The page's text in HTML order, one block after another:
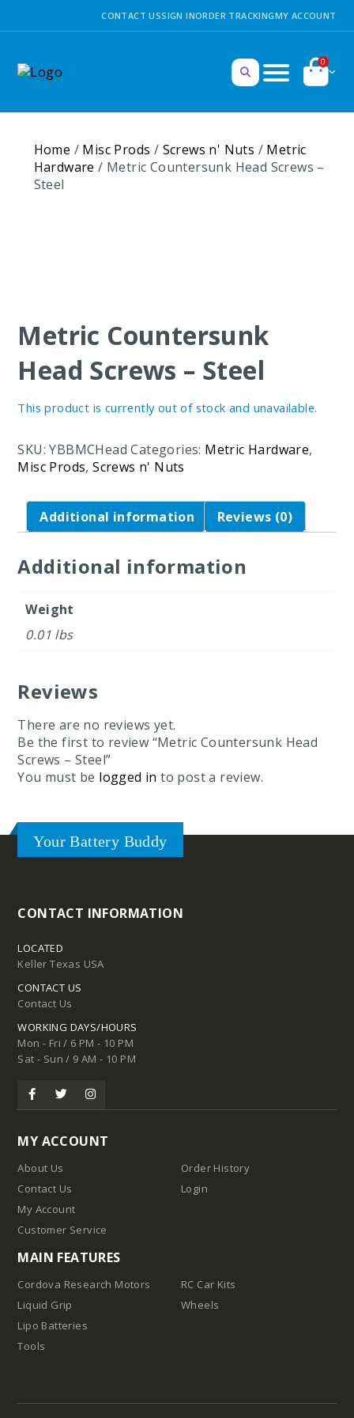
CONTACT USSIGN INORDER TRACKINGMY ACCOUNT
0
Home / Misc Prods / Screws n' Nuts / Metric
Hardware / Metric Countersunk Head Screws –
Steel
Metric Countersunk
Head Screws – Steel
This product is currently out of stock and unavailable.
SKU:YBBMCHead Categories: Metric Hardware,
Misc Prods,Screws n' Nuts
Additional information Reviews (0)
Additional information
Weight
0.01 lbs
Reviews
There are no reviews yet.
Be the first to review “Metric Countersunk Head
Screws – Steel”
You must be logged in to post a review.
Your Battery Buddy
CONTACT INFORMATION
LOCATED
Keller Texas USA
CONTACT US
Contact Us
WORKING DAYS/HOURS
Mon - Fri / 6 PM - 10 PM
Sat - Sun / 9 AM - 10 PM
MY ACCOUNT
About Us
Contact Us
My Account
Customer Service
Order History
Login
MAIN FEATURES
Cordova Research Motors
Liquid Grip
Lipo Batteries
Tools
RC Car Kits
Wheels